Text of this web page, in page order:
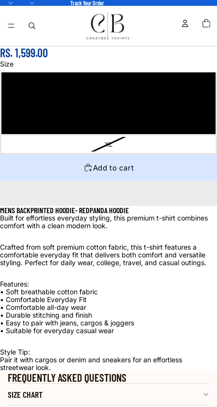
Track Your Order
IN
RS. 1,599.00
Size
XL
Add to cart
MENS BACKPRINTED HOODIE- REDPANDA HOODIE
Built for effortless everyday styling, this premium t-shirt combines
comfort with a clean modern look.
Crafted from soft premium cotton fabric, this t-shirt features a
comfortable everyday fit that delivers both comfort and versatile
styling. Perfect for daily wear, college, travel, and casual outings.
Features:
• Soft breathable cotton fabric
• Comfortable Everyday Fit
• Comfortable all-day wear
• Durable stitching and finish
• Easy to pair with jeans, cargos & joggers
• Suitable for everyday casual wear
Style Tip:
Pair it with cargos or denim and sneakers for an effortless
streetwear look.
FREQUENTLY ASKED QUESTIONS
SIZE CHART